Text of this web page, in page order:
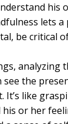
his
lets
be critical
analyzing
see the
It’s like
or her